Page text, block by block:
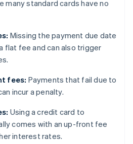
many standard cards have no
Missing the payment due date
flat fee and can also trigger
fees: Payments that fail due to
incur a penalty.
Using a credit card to
comes with an up-front fee
interest rates.